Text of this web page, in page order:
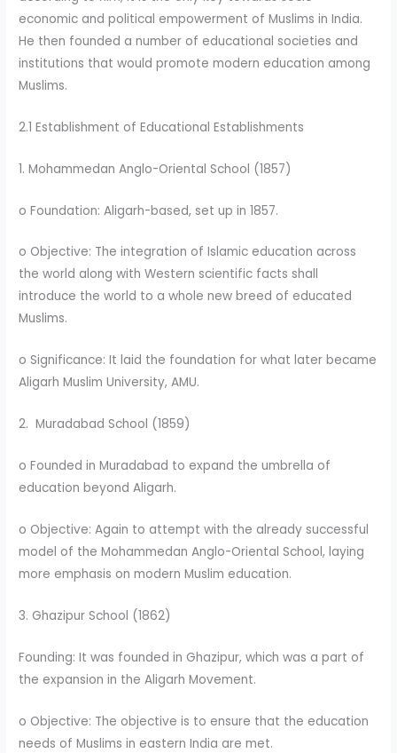
economic and political empowerment of Muslims in India.
He then founded a number of educational societies and
institutions that would promote modern education among
Muslims.
2.1 Establishment of Educational Establishments
1. Mohammedan Anglo-Oriental School (1857)
o Foundation: Aligarh-based, set up in 1857.
o Objective: The integration of Islamic education across
the world along with Western scientific facts shall
introduce the world to a whole new breed of educated
Muslims.
o Significance: It laid the foundation for what later became
Aligarh Muslim University, AMU.
2. Muradabad School (1859)
o Founded in Muradabad to expand the umbrella of
education beyond Aligarh.
o Objective: Again to attempt with the already successful
model of the Mohammedan Anglo-Oriental School, laying
more emphasis on modern Muslim education.
3. Ghazipur School (1862)
Founding: It was founded in Ghazipur, which was a part of
the expansion in the Aligarh Movement.
o Objective: The objective is to ensure that the education
needs of Muslims in eastern India are met.